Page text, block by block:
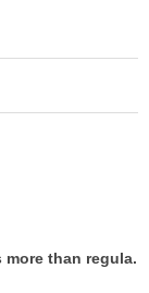
than regula.